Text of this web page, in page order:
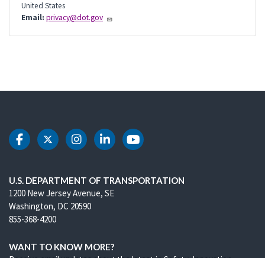
United States
Email: privacy@dot.gov
DOT Facebook
DOT Twitter
DOT Instagram
DOT LinkedIn
DOT Youtube
U.S. DEPARTMENT OF TRANSPORTATION
1200 New Jersey Avenue, SE
Washington, DC 20590
855-368-4200
WANT TO KNOW MORE?